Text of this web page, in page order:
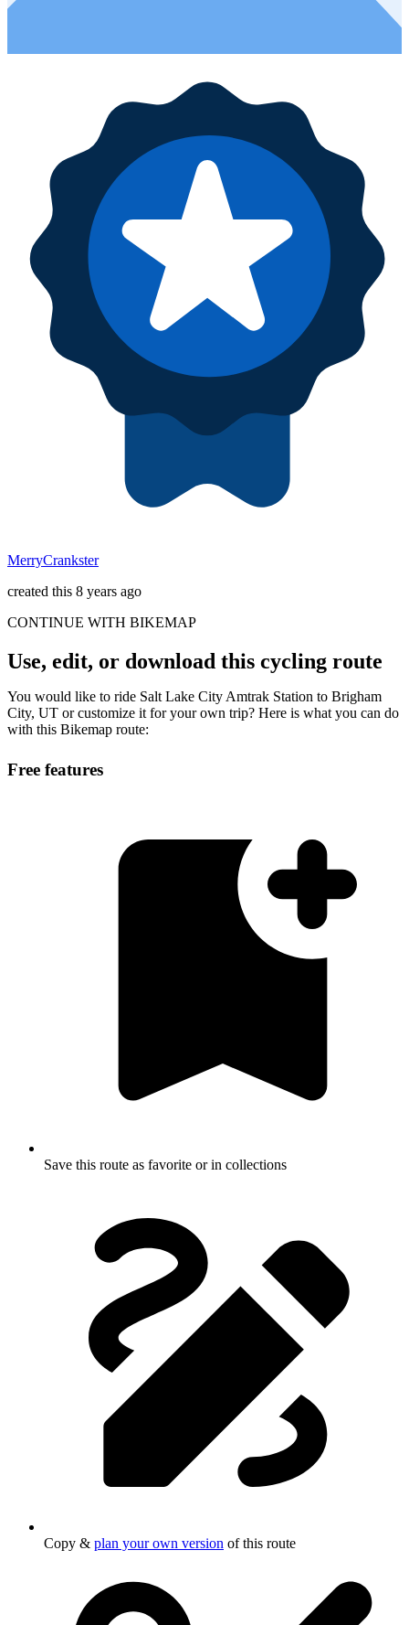
MerryCrankster
created this 8 years ago
CONTINUE WITH BIKEMAP
Use, edit, or download this cycling route
You would like to ride Salt Lake City Amtrak Station to Brigham
City, UT or customize it for your own trip? Here is what you can do
with this Bikemap route:
Free features
Save this route as favorite or in collections
Copy & plan your own version of this route